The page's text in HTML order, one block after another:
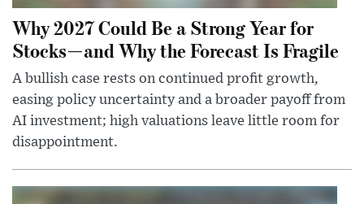
Why 2027 Could Be a Strong Year for
Stocks—and Why the Forecast Is Fragile
A bullish case rests on continued profit growth,
easing policy uncertainty and a broader payoff from
AI investment; high valuations leave little room for
disappointment.